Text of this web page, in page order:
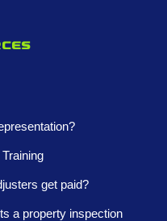
get paid?
a property inspection